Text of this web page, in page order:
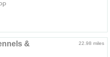
22.98 miles
&